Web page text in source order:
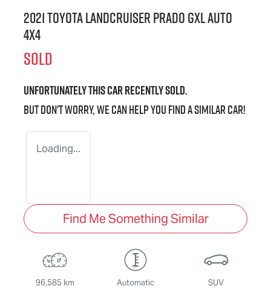
2021 Toyota Landcruiser Prado GXL Auto
4x4
SOLD
Unfortunately thiscarrecently sold.
But don't worry, we can help you find a similarcar!
Loading...
Find Me Something Similar
96,585 km Automatic SUV